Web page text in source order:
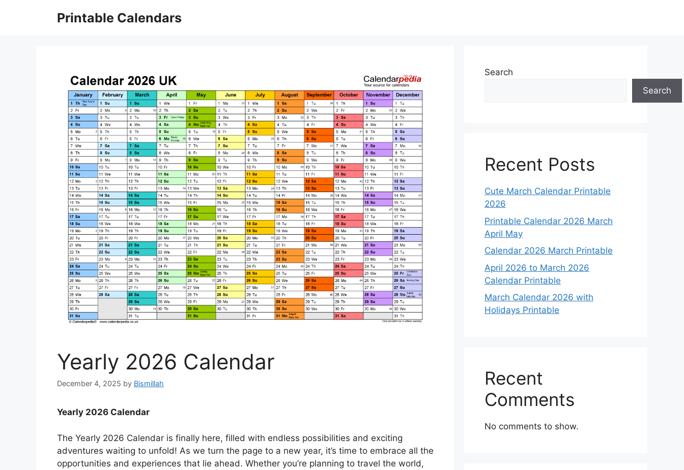
Printable Calendars
Yearly 2026 Calendar
December 4, 2025 by Bismillah
Yearly 2026 Calendar
The Yearly 2026 Calendar is finally here, filled with endless possibilities and exciting
adventures waiting to unfold! As we turn the page to a new year, it’s time to embrace all the
opportunities and experiences that lie ahead. Whether you’re planning to travel the world,
Search
Search
Recent Posts
Cute March Calendar Printable
2026
Printable Calendar 2026 March
April May
Calendar 2026 March Printable
April 2026 to March 2026
Calendar Printable
March Calendar 2026 with
Holidays Printable
Recent
Comments
No comments to show.